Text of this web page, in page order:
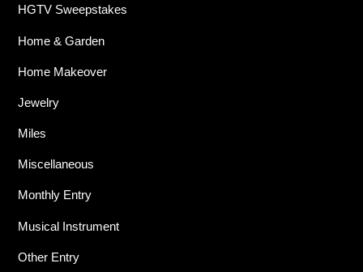
HGTV Sweepstakes
Home & Garden
Home Makeover
Jewelry
Miles
Miscellaneous
Monthly Entry
Musical Instrument
Other Entry